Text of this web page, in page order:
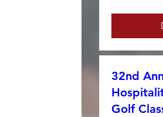
32nd
Golf